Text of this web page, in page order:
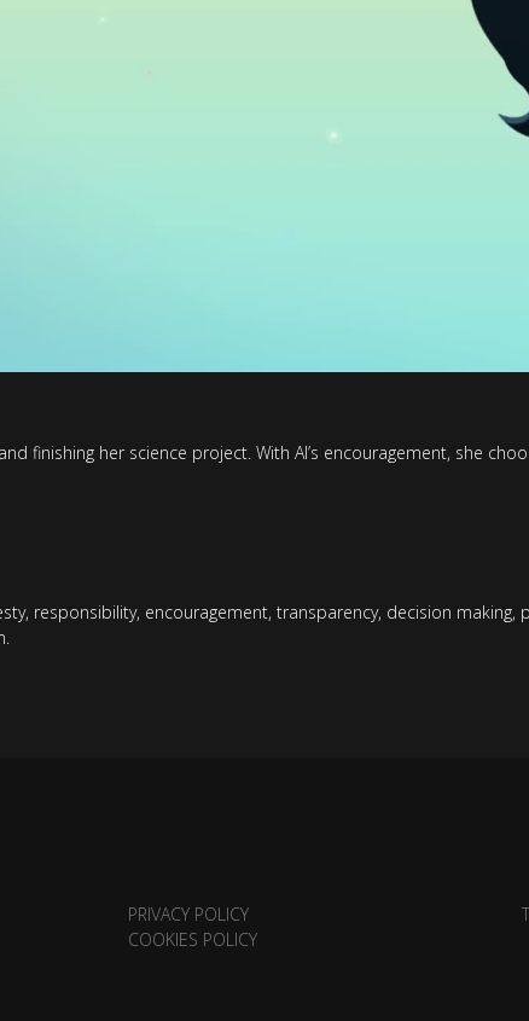
finishing her science project. With Al’s encouragement, she
, responsibility, encouragement,transparency, decision making,
PRIVACY POLICY
COOKIES POLICY